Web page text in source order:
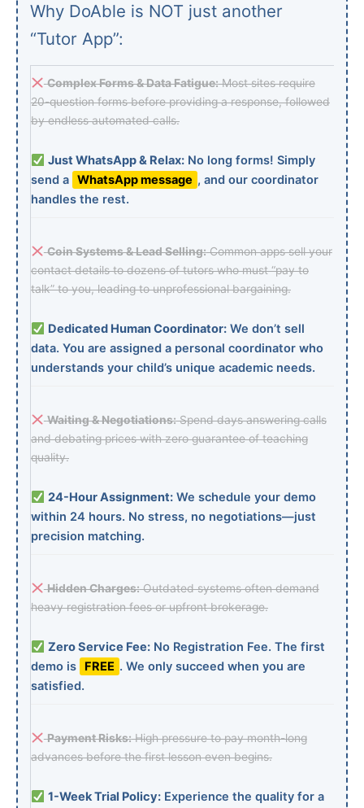
Why DoAble is NOT just another
“Tutor App”:
Complex Forms & Data Fatigue:Most sites require
20-question forms before providing a response, followed
by endless automated calls.
Just WhatsApp & Relax:No long forms! Simply
send a WhatsApp message , and our coordinator
handles the rest.
Coin Systems & Lead Selling:Common apps sell your
contact details to dozens of tutors who must “pay to
talk” to you, leading to unprofessional bargaining.
Dedicated Human Coordinator:We don’t sell
data. You are assigned a personal coordinator who
understands your child’s unique academic needs.
Waiting & Negotiations:Spend days answering calls
and debating prices with zero guarantee of teaching
quality.
24-Hour Assignment:We schedule your demo
within 24 hours. No stress, no negotiations—just
precision matching.
Hidden Charges:Outdated systems often demand
heavy registration fees or upfront brokerage.
Zero Service Fee:No Registration Fee. The first
demo is
FREE . We only succeed when you are
satisfied.
Payment Risks:High pressure to pay month-long
advances before the first lesson even begins.
1-Week Trial Policy:Experience the quality for a